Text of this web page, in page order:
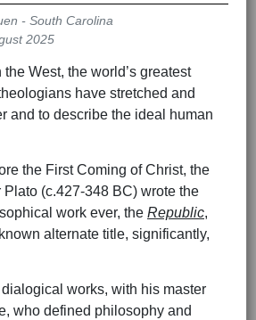
- South Carolina
2025
West, the world’s greatest
have stretched and
and to describe the ideal human
the First Coming of Christ, the
(c.427-348 BC) wrote the
work ever, the Republic,
alternate title, significantly,
works, with his master
who defined philosophy and